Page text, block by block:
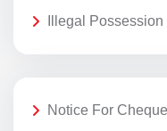
Illegal
Notice For